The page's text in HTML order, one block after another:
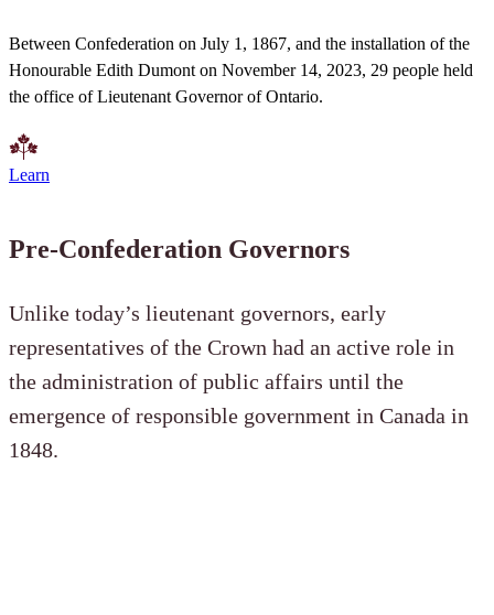
Between Confederation on July 1, 1867, and the installation of the
Honourable Edith Dumont on November 14, 2023, 29 people held
the office of Lieutenant Governor of Ontario.
Learn
Pre-Confederation Governors
Unlike today’s lieutenant governors, early
representatives of the Crown had an active role in
the administration of public affairs until the
emergence of responsible government in Canada in
1848.